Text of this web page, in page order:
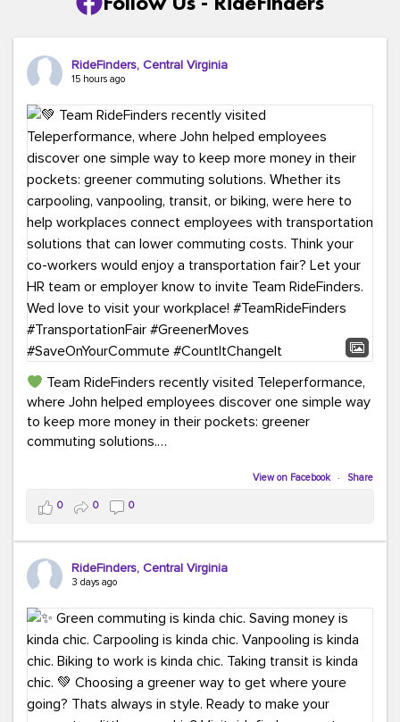
RideFinders, Central Virginia
15 hours ago
Team RideFinders recently visited Teleperformance,
where John helped employees discover one simple way
to keep more money in their pockets: greener
commuting solutions.
Whether it's carpooling, vanpooling, transit, or biking,
we're here to help workplaces connect employees with
transportation solutions that can lower commuting
costs.
Think your co-workers would enjoy a transportation fair?
RideFinders. We'd love to visit your workplace!
#TeamRideFinders #TransportationFair
#GreenerMoves #SaveOnYourCommute
#CountItChangeIt
View on Facebook · Share
0 0 0
RideFinders, Central Virginia
3 days ago